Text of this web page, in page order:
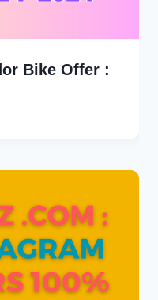
Bike Offer :